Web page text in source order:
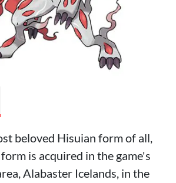
beloved Hisuian form of all,
form is acquired in the game's
Alabaster Icelands, in the